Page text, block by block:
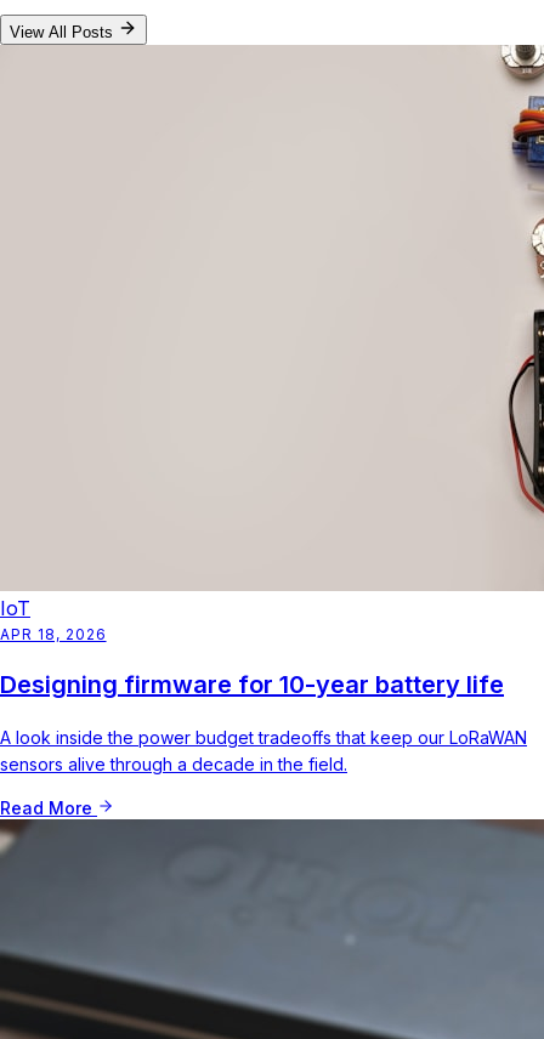
View All Posts
IoT
APR 18, 2026
Designing firmware for 10-year battery life
A look inside the power budget tradeoffs that keep our LoRaWAN
sensors alive through a decade in the field.
Read More